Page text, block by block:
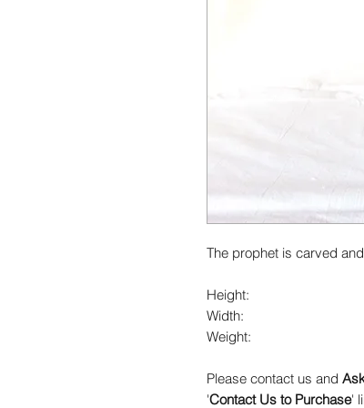
The prophet is carved
Height:
Width:
Weight:
Please contact us and
'Contact Us to Purchase'